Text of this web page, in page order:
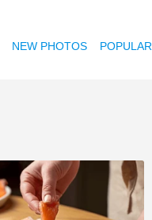
NEW PHOTOS POPULAR